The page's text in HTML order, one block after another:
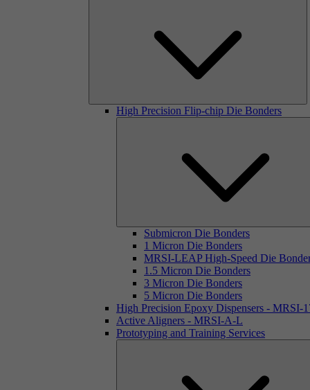
High Precision Flip-chip Die Bonders
Submicron Die Bonders
1 Micron Die Bonders
MRSI-LEAP High-Speed Die
1.5 Micron Die Bonders
3 Micron Die Bonders
5 Micron Die Bonders
High Precision Epoxy Dispensers - MRSI-
Active Aligners - MRSI-A-L
Prototyping and Training Services